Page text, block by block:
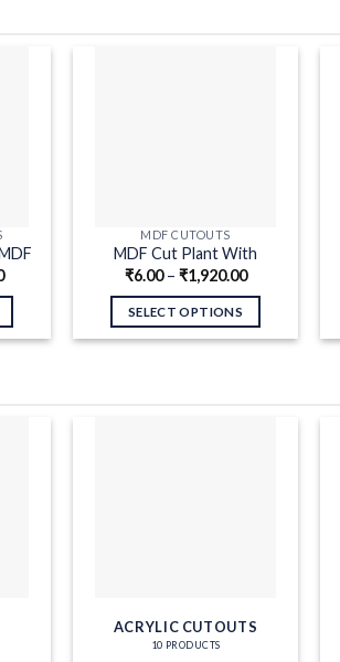
MDF CUTOUTS
MDF Cut Plant With
Branches
₹6.00– ₹1,920.00
SELECT OPTIONS
ACRYLIC CUTOUTS
10 PRODUCTS